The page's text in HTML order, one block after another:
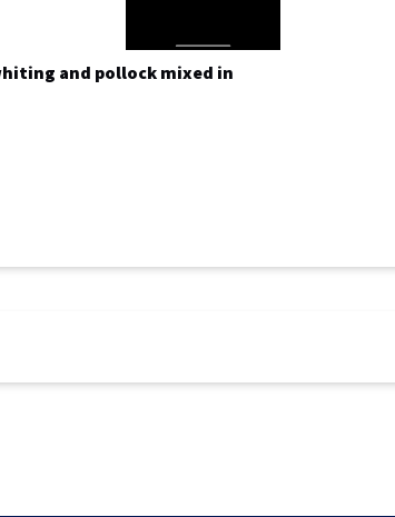
and pollock mixed in